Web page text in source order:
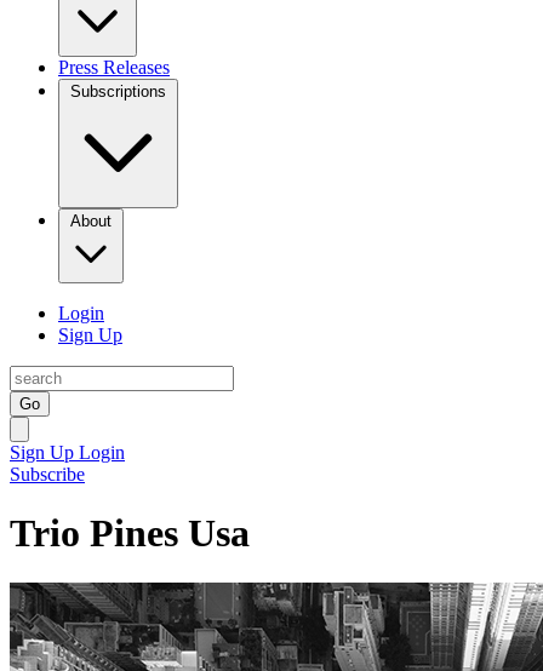
Press Releases
Subscriptions
About
Login
Sign Up
Go
Sign Up Login
Subscribe
Trio Pines Usa